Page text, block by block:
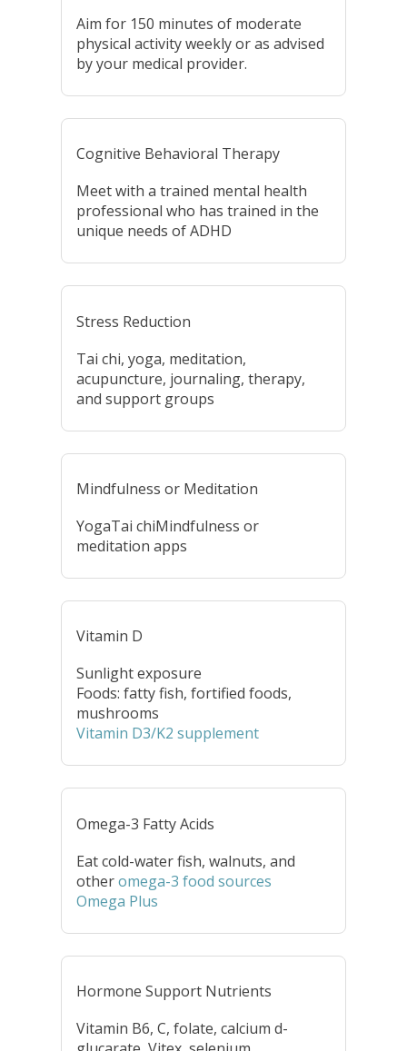
Aim for 150 minutes of moderate
physical activity weekly or as advised
by your medical provider.
Cognitive Behavioral Therapy
Meet with a trained mental health
professional who has trained in the
unique needs of ADHD
Stress Reduction
Tai chi, yoga, meditation,
acupuncture, journaling, therapy,
and support groups
Mindfulness or Meditation
YogaTai chiMindfulness or
meditation apps
Vitamin D
Sunlight exposure
Foods: fatty fish, fortified foods,
mushrooms
Vitamin D3/K2 supplement
Omega-3 Fatty Acids
Eat cold-water fish, walnuts, and
otheromega-3 food sources
Omega Plus
Hormone Support Nutrients
Vitamin B6, C, folate, calcium d-